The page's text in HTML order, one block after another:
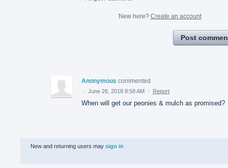
New here? Create an account
Post
Anonymous commented
· June 26, 2018 8:58 AM · Report
When will get our peonies & mulch as promised?
New and returning users may sign in